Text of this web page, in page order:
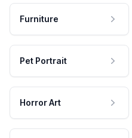
Furniture
Pet Portrait
Horror Art